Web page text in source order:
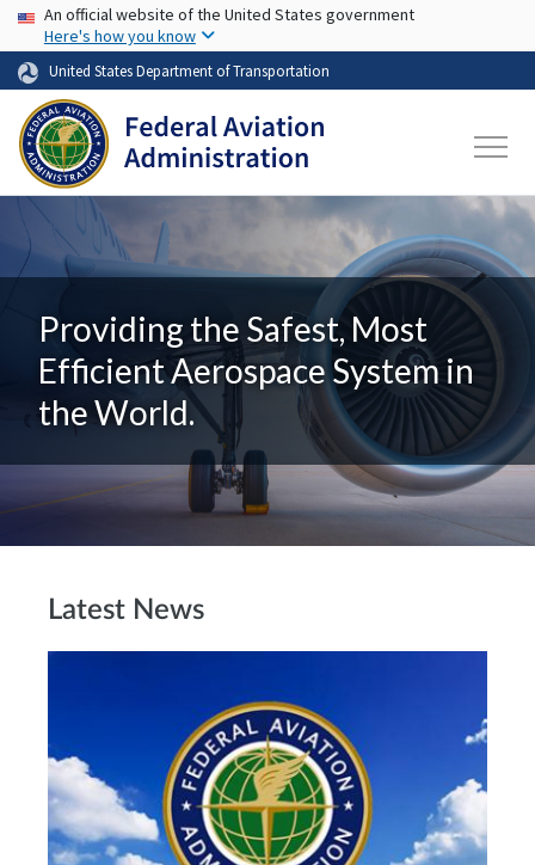
Skip to main content
USA Banner
An official website of the United States government
Here's how you know
United States Department of Transportation
Providing the Safest, Most
Efficient Aerospace System in
the World.
Latest News